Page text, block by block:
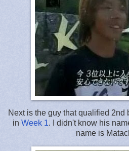
Next is the guy that qualified 2nd
in Week 1. I didn't know his
name is